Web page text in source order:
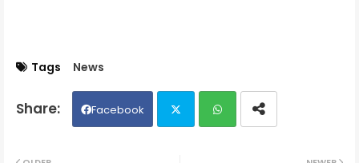
Tags News
Facebook